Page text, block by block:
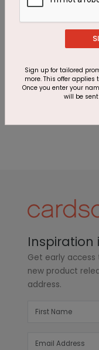
This product
review
Inspiration
Get early access
new product
address.
Sign up for tailored
more. This offer
Once you enter your
will be